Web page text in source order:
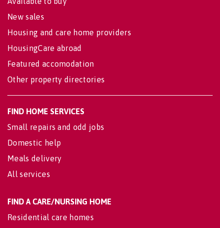
New sales
Housing and care home providers
HousingCare abroad
Featured accomodation
Other property directories
FIND HOME SERVICES
Small repairs and odd jobs
Domestic help
Meals delivery
All services
FIND A CARE/NURSING HOME
Residential care homes